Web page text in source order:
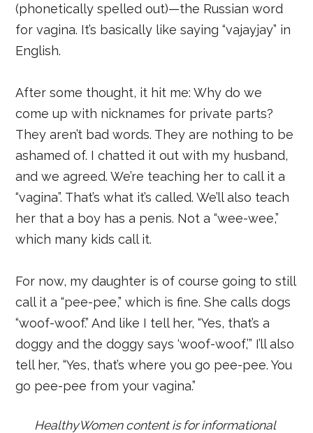
(phonetically spelled out)—the Russian word
for vagina. It’s basically like saying “vajayjay” in
English.
After some thought, it hit me: Why do we
come up with nicknames for private parts?
They aren’t bad words. They are nothing to be
ashamed of. I chatted it out with my husband,
and we agreed. We’re teaching her to call it a
“vagina”. That’s what it’s called. We’ll also teach
her that a boy has a penis. Not a “wee-wee,”
which many kids call it.
For now, my daughter is of course going to still
call it a “pee-pee,” which is fine. She calls dogs
“woof-woof.” And like I tell her, “Yes, that’s a
doggy and the doggy says ‘woof-woof,’” I’ll also
tell her, “Yes, that’s where you go pee-pee. You
go pee-pee from your vagina.”
HealthyWomen content is for informational